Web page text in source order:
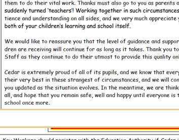
December Edition (Calendar)